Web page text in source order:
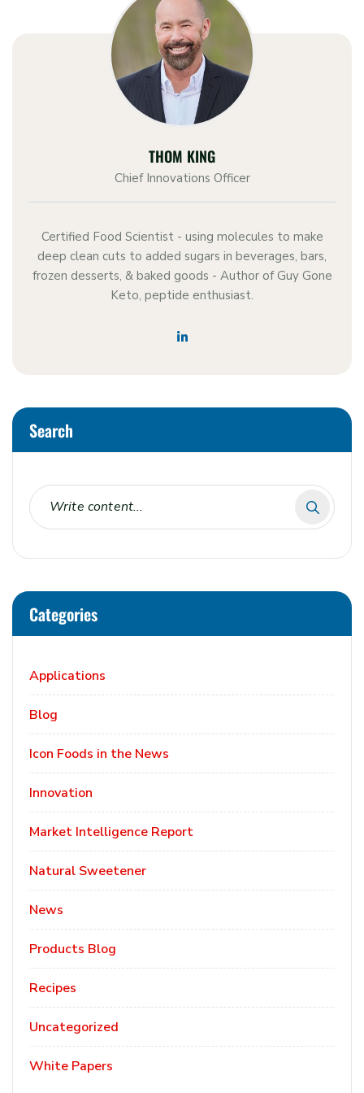
THOM KING
Chief Innovations Officer
Certified Food Scientist - using molecules to make
deep clean cuts to added sugars in beverages, bars,
frozen desserts, & baked goods - Author of Guy Gone
Keto, peptide enthusiast.
Search
Categories
Applications
Blog
Icon Foods in the News
Innovation
Market Intelligence Report
Natural Sweetener
News
Products Blog
Recipes
Uncategorized
White Papers